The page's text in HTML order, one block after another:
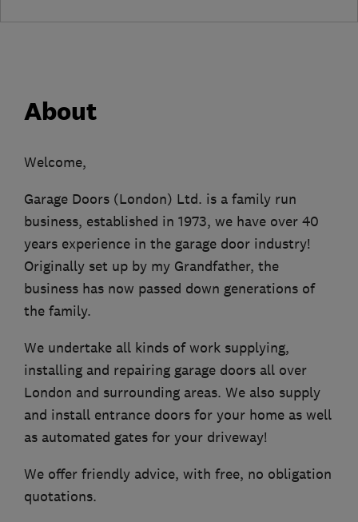
About
Welcome,
Garage Doors (London) Ltd. is a family run
business, established in 1973, we have over 40
years experience in the garage door industry!
Originally set up by my Grandfather, the
business has now passed down generations of
the family.
We undertake all kinds of work supplying,
installing and repairing garage doors all over
London and surrounding areas. We also supply
and install entrance doors for your home as well
as automated gates for your driveway!
We offer friendly advice, with free, no obligation
quotations.